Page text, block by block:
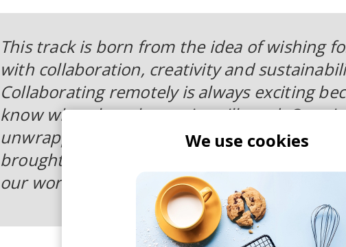
This track is born from the idea of wishing
with collaboration, creativity and
Collaborating remotely is always exciting
know what the other artist will send.
unwrapping a gift! Kissamile’s vocals, guitar
brought this track to life and I hope this is
our work together.
We use cookies